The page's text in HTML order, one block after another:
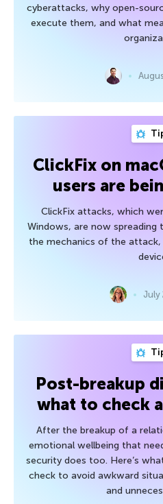
cyberattacks, why open-
execute them, and what
ClickFix on
users are
ClickFix attacks, which
Windows, are now spreading
the mechanics of the
July
Post-breakup
what to check
After the breakup of a
emotional wellbeing that
security does too. Here’s
check to avoid awkward
and